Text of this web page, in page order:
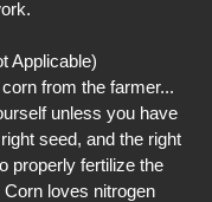
Applicable)
from the farmer...
unless you have
seed, and the right
properly fertilize the
loves nitrogen